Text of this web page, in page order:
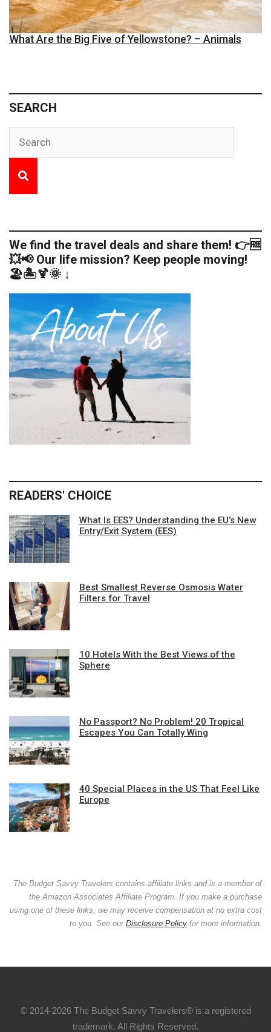
What Are the Big Five of Yellowstone? – Animals
SEARCH
We find the travel deals and share them! 👉🆓
💥📢 Our life mission? Keep people moving!
🏖️🏝️🍹🌞 ↓
READERS' CHOICE
What Is EES? Understanding the EU’s New
Entry/Exit System (EES)
Best Smallest Reverse Osmosis Water
Filters for Travel
10 Hotels With the Best Views of the
Sphere
No Passport? No Problem! 20 Tropical
Escapes You Can Totally Wing
40 Special Places in the US That Feel Like
Europe
The Budget Savvy Travelers contains affiliate links and is a member of
the Amazon Associates Affiliate Program. If you make a purchase
using one of these links, we may receive compensation at no extra cost
to you. See our Disclosure Policy for more information.
© 2014-2026 The Budget Savvy Travelers® is a registered
trademark. All Rights Reserved.